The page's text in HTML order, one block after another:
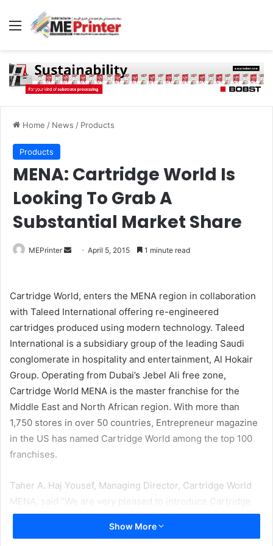
Menu
Home / News / Products
Products
MENA: Cartridge World Is
Looking To Grab A
Substantial Market Share
MEPrinter
Send April 5, 2015 1 minute read
Cartridge World, enters the MENA region in collaboration
with Taleed International offering re-engineered
cartridges produced using modern technology. Taleed
International is a subsidiary group of the leading Saudi
conglomerate in hospitality and entertainment, Al Hokair
Group. Operating from Dubai’s Jebel Ali free zone,
Cartridge World MENA is the master franchise for the
Middle East and North African region. With more than
1,750 stores in over 50 countries, Entrepreneur magazine
in the US has named Cartridge World among the top 100
franchises.
Taher A. Haj Yousef, Managing Director, Cartridge World
MENA, said “We are very pleased to introduce Cartridge
World, a prestigious global brand, to the Middle East and
North Africa region. We believe the quality efficient
Show More